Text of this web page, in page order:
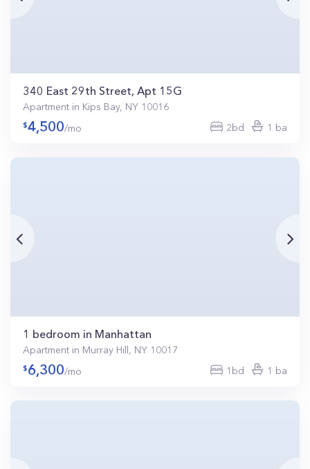
340 East 29th Street, Apt 15G
Apartment in Kips Bay, NY 10016
4,500/mo 2bd 1 ba
1 bedroom in Manhattan
Apartment in Murray Hill, NY 10017
6,300/mo 1bd 1 ba